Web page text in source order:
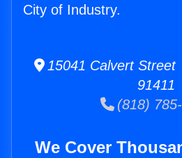
City of Industry.
15041 Calvert Street
91411
(818)
We Cover